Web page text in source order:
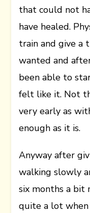
that could not
have healed.
train and give a
wanted and
been able to
felt like it. Not
very early as
enough as it is.
Anyway after
walking slowly
six months a bit
quite a lot when